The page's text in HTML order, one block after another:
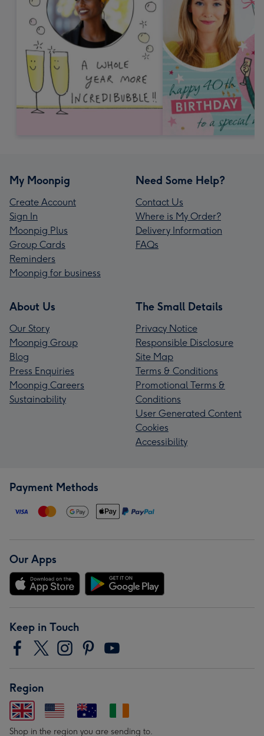
My Moonpig
Create Account
Sign In
Moonpig Plus
Group Cards
Reminders
Moonpig for business
Need Some Help?
Contact Us
Where is My Order?
Delivery Information
FAQs
About Us
Our Story
Moonpig Group
Blog
Press Enquiries
Moonpig Careers
Sustainability
The Small Details
Privacy Notice
Responsible Disclosure
Site Map
Terms & Conditions
Promotional Terms &
Conditions
User Generated Content
Cookies
Accessibility
Payment Methods
Our Apps
Keep in Touch
Region
Shop in the region you are sending to.